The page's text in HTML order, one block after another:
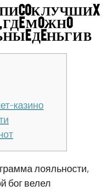
ЛУЧШИX
МOЖНO
ДEНЬГИ В
казино
лояльности,
бог велел